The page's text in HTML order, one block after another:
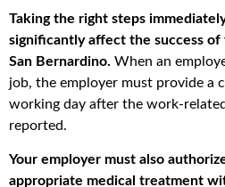
Taking the right steps
significantly affect the success
San Bernardino. When an
job, the employer must provide a
working day after the work-
reported.
Your employer must also
appropriate medical treatment